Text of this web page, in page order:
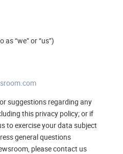
“we” or “us”)
suggestions regarding any
this privacy policy; or if
to exercise your data subject
general questions
please contact us